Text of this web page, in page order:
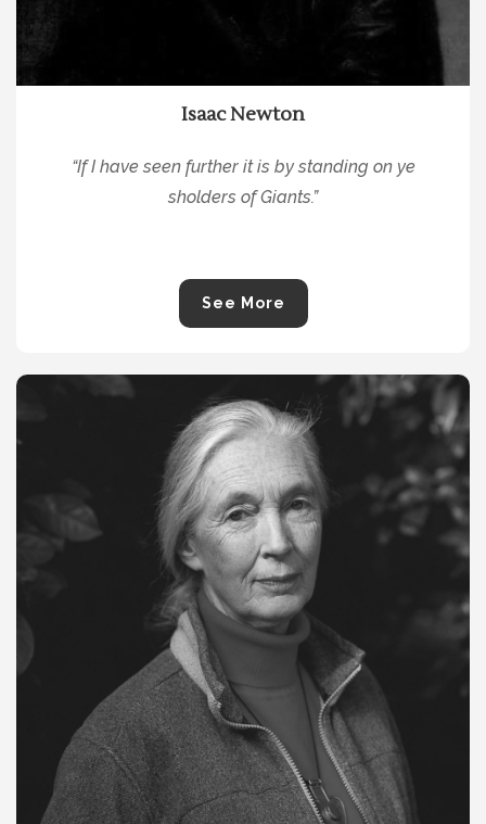
Isaac Newton
“If I have seen further it is by standing on ye
sholders of Giants.”
See More